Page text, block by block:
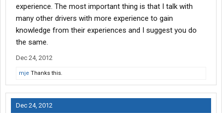
experience. The most important thing is that I talk with
many other drivers with more experience to gain
knowledge from their experiences and I suggest you do
the same.
Dec 24, 2012
mje Thanks this.
Dec 24, 2012